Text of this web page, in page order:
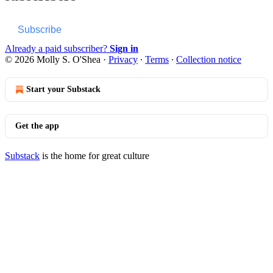
Subscribe
Already a paid subscriber? Sign in
© 2026 Molly S. O'Shea · Privacy ∙ Terms ∙ Collection notice
Start your Substack
Get the app
Substack is the home for great culture